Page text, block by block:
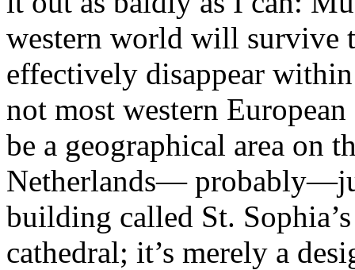
western world will survive
effectively disappear
not most western
be a geographical area on
Netherlands—
building called St.
cathedral; it’s merely a